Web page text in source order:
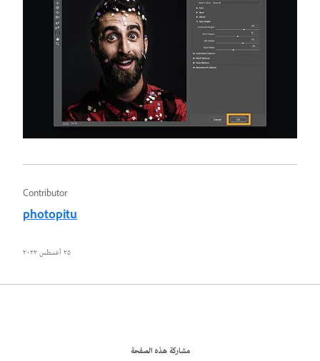
Contributor
photopitu
٢٥ أغسطس ٢٠٢٢
مشاركة هذه الصفحة